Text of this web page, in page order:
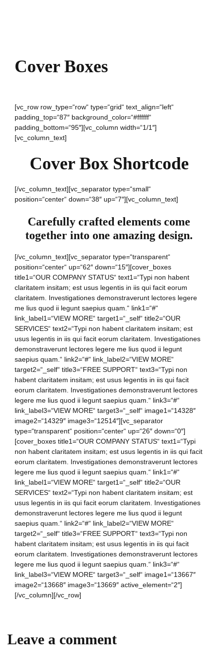
Cover Boxes
[vc_row row_type=“row“ type=“grid“ text_align=“left“
padding_top=“87″ background_color=“#ffffff“
padding_bottom=“95″][vc_column width=“1/1″]
[vc_column_text]
Cover Box Shortcode
[/vc_column_text][vc_separator type=“small“
position=“center“ down=“38″ up=“7″][vc_column_text]
Carefully crafted elements come
together into one amazing design.
[/vc_column_text][vc_separator type=“transparent“
position=“center“ up=“62″ down=“15″][cover_boxes
title1=“OUR COMPANY STATUS“ text1=“Typi non habent
claritatem insitam; est usus legentis in iis qui facit eorum
claritatem. Investigationes demonstraverunt lectores legere
me lius quod ii legunt saepius quam.“ link1=“#“
link_label1=“VIEW MORE“ target1=“_self“ title2=“OUR
SERVICES“ text2=“Typi non habent claritatem insitam; est
usus legentis in iis qui facit eorum claritatem. Investigationes
demonstraverunt lectores legere me lius quod ii legunt
saepius quam.“ link2=“#“ link_label2=“VIEW MORE“
target2=“_self“ title3=“FREE SUPPORT“ text3=“Typi non
habent claritatem insitam; est usus legentis in iis qui facit
eorum claritatem. Investigationes demonstraverunt lectores
legere me lius quod ii legunt saepius quam.“ link3=“#“
link_label3=“VIEW MORE“ target3=“_self“ image1=“14328″
image2=“14329″ image3=“12514″][vc_separator
type=“transparent“ position=“center“ up=“26″ down=“0″]
[cover_boxes title1=“OUR COMPANY STATUS“ text1=“Typi
non habent claritatem insitam; est usus legentis in iis qui facit
eorum claritatem. Investigationes demonstraverunt lectores
legere me lius quod ii legunt saepius quam.“ link1=“#“
link_label1=“VIEW MORE“ target1=“_self“ title2=“OUR
SERVICES“ text2=“Typi non habent claritatem insitam; est
usus legentis in iis qui facit eorum claritatem. Investigationes
demonstraverunt lectores legere me lius quod ii legunt
saepius quam.“ link2=“#“ link_label2=“VIEW MORE“
target2=“_self“ title3=“FREE SUPPORT“ text3=“Typi non
habent claritatem insitam; est usus legentis in iis qui facit
eorum claritatem. Investigationes demonstraverunt lectores
legere me lius quod ii legunt saepius quam.“ link3=“#“
link_label3=“VIEW MORE“ target3=“_self“ image1=“13667″
image2=“13668″ image3=“13669″ active_element=“2″]
[/vc_column][/vc_row]
Leave a comment